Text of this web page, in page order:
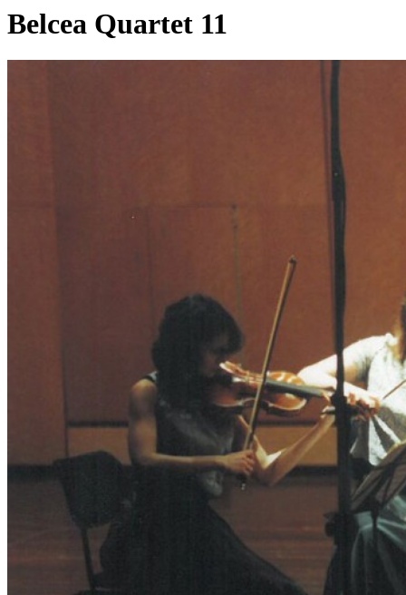
Belcea Quartet 11